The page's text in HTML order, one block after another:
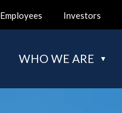
Employees Investors
WHO WE ARE